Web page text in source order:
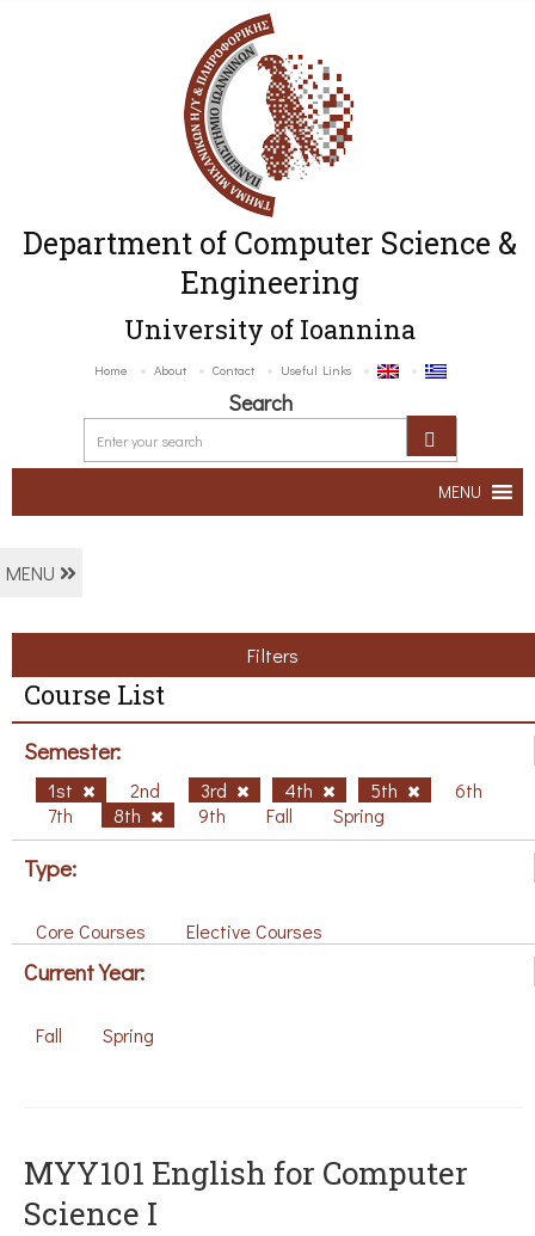
Department of Computer Science &
Engineering
University of Ioannina
Home About Contact Useful Links
Search
MENU
MENU
Filters
Course List
Semester:
1st 2nd 3rd 4th 5th
6th
7th
8th 9th Fall Spring
Type:
Core Courses Elective Courses
Current Year:
Fall Spring
MYY101 English for Computer
Science I